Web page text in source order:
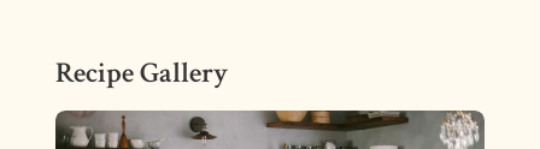
Recipe Gallery